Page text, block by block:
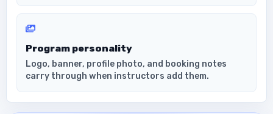
Program personality
Logo, banner, profile photo, and booking notes
carry through when instructors add them.